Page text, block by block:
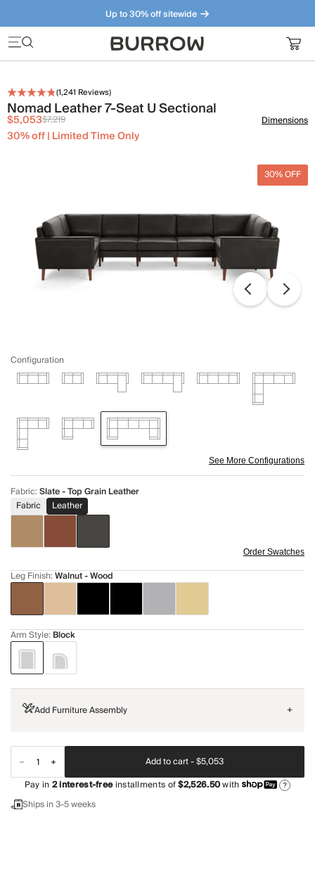
Up to 30% off sitewide
Furniture that just makes sense. Meet our bestsellers.
(1,241 Reviews)
Nomad Leather 7-Seat U Sectional
$5,053$7,219
30% off | Limited Time Only
Dimensions
30% OFF
Configuration
See More Configurations
Fabric:Slate - Top Grain Leather
Fabric
Leather
Order Swatches
Leg Finish:Walnut - Wood
Arm Style: Block
Add Furniture Assembly +
Add to cart -$5,053
Pay in2interest-freeinstallments of$2,526.50with ?
Ships in 3-5 weeks